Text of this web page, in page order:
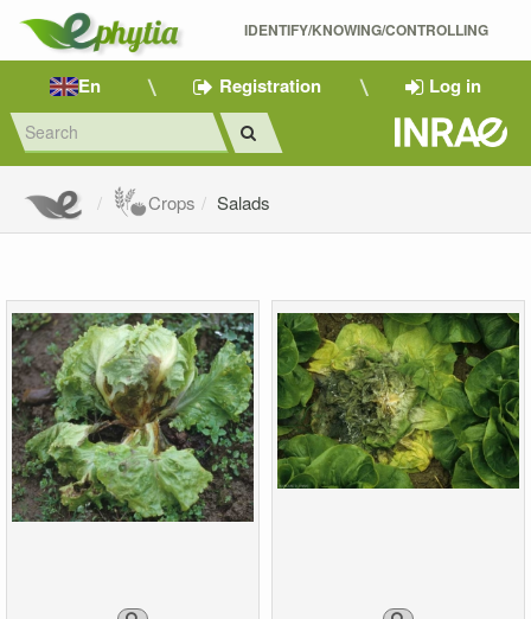
IDENTIFY/KNOWING/CONTROLLING
En Registration Log in
Crops Salads